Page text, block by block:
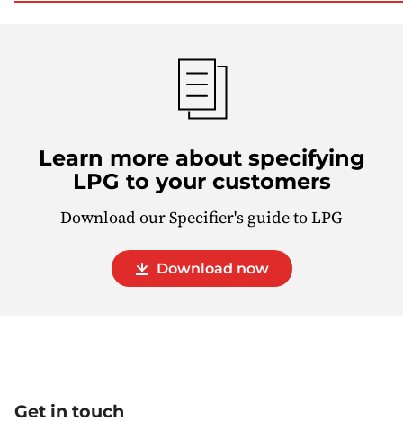
Learn more about specifying
LPG to your customers
Download our Specifier's guide to LPG
Download now
Get in touch